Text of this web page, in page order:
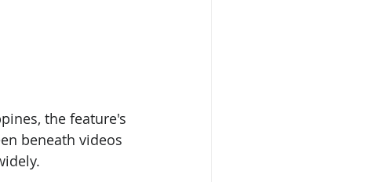
the feature's
beneath videos